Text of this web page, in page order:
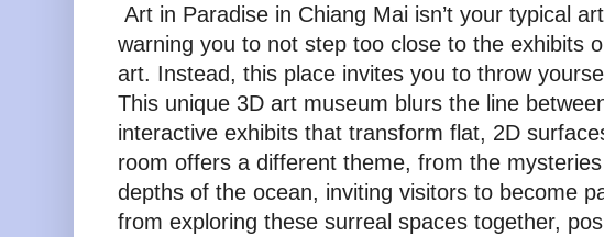
Art in Paradise in Chiang Mai isn’t your typical
warning you to not step too close to the exhibits
art. Instead, this place invites you to throw
This unique 3D art museum blurs the line
interactive exhibits that transform flat, 2D
room offers a different theme, from the
depths of the ocean, inviting visitors to become
from exploring these surreal spaces together,